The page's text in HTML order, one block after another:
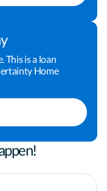
Now" or reach
I look forward to
approved for
not
or interest
mortgage may
loan.
This is a loan
Home